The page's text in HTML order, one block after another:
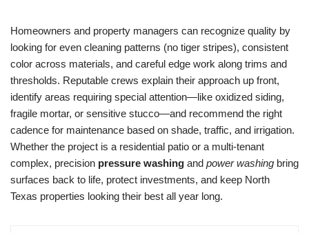
Homeowners and property managers can recognize quality by
looking for even cleaning patterns (no tiger stripes), consistent
color across materials, and careful edge work along trims and
thresholds. Reputable crews explain their approach up front,
identify areas requiring special attention—like oxidized siding,
fragile mortar, or sensitive stucco—and recommend the right
cadence for maintenance based on shade, traffic, and irrigation.
Whether the project is a residential patio or a multi-tenant
complex, precision pressure washing and power washing bring
surfaces back to life, protect investments, and keep North
Texas properties looking their best all year long.